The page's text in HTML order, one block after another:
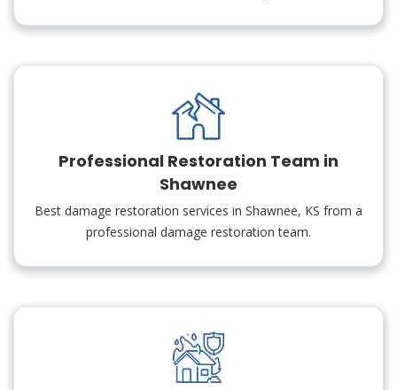
Professional Restoration Team in
Shawnee
Best damage restoration services in Shawnee, KS from a
professional damage restoration team.